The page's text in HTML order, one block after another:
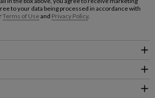
to your data being processed in accordance with
Terms of Useand Privacy Policy.